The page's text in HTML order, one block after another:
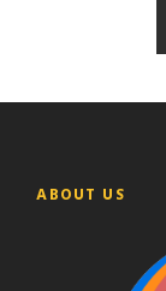
ABOUT US